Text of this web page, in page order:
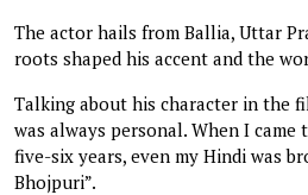
The actor hails from Ballia, Uttar
roots shaped his accent and the
Talking about his character in the
was always personal. When I
five-six years, even my Hindi was
Bhojpuri”.